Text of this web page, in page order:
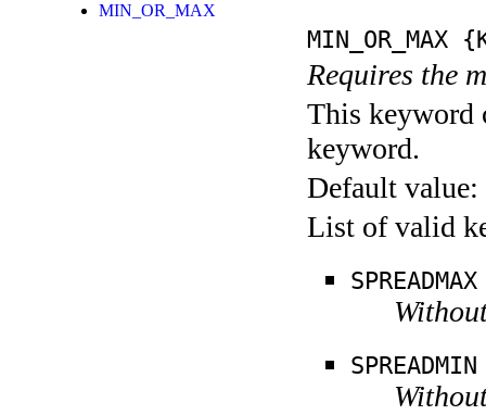
MIN_OR_MAX
MIN_OR_MAX
Requires the
This keyword
keyword.
Default value:
List of valid
SPREADMAX
SPREADMIN